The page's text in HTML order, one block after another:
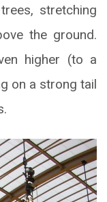
stretching
the ground.
higher (to a
on a strong tail